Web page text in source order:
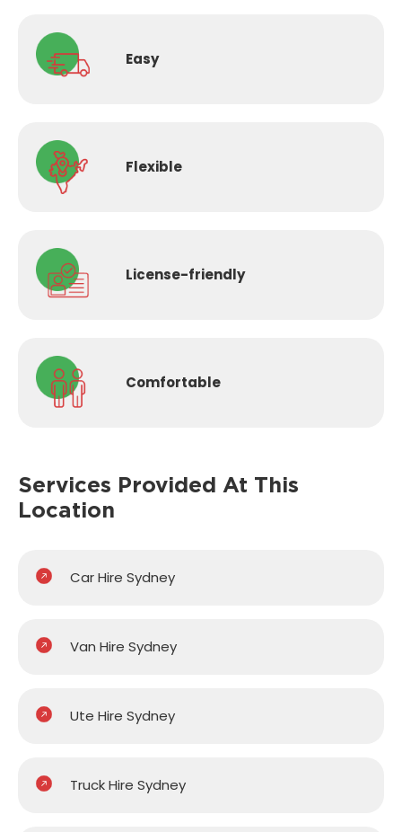
Easy
Flexible
License-friendly
Comfortable
Services Provided At This
Location
Car Hire Sydney
Van Hire Sydney
Ute Hire Sydney
Truck Hire Sydney